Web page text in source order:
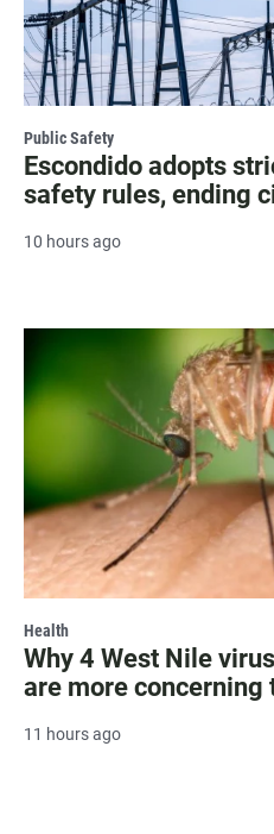
Public Safety
Escondido adopts
safety rules, ending
10 hours ago
Health
Why 4 West Nile
are more concerning
11 hours ago